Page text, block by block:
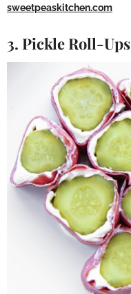
sweetpeaskitchen.com
3. Pickle Roll-Ups